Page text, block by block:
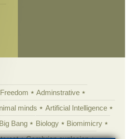
Adminstrative
minds
Artificial Intelligence
Big Bang Biology
Biomimicry